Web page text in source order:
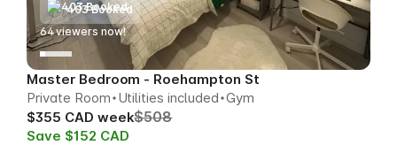
403 Booked
64viewers now!
Master Bedroom - Roehampton St
Private Room Utilities included Gym
$355 CAD week$508
Save $152 CAD